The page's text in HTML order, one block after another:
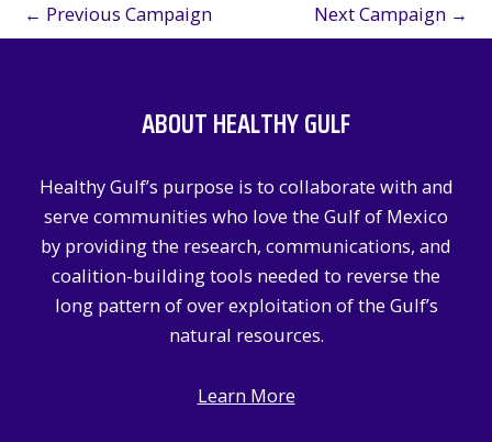
← Previous Campaign Next Campaign →
ABOUT HEALTHY GULF
Healthy Gulf’s purpose is to collaborate with and
serve communities who love the Gulf of Mexico
by providing the research, communications, and
coalition-building tools needed to reverse the
long pattern of over exploitation of the Gulf’s
natural resources.
Learn More